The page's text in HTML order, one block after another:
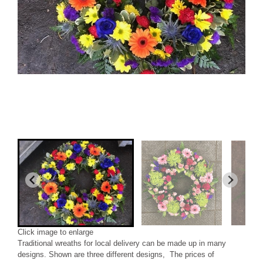
Click image to enlarge
Traditional wreaths for local delivery can be made up in many
designs. Shown are three different designs, The prices of